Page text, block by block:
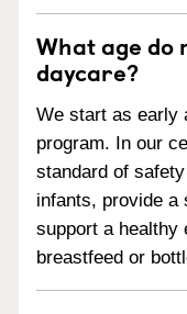
What age do
daycare?
We start as early
program. In our
standard of
infants, provide a
support a healthy
breastfeed or